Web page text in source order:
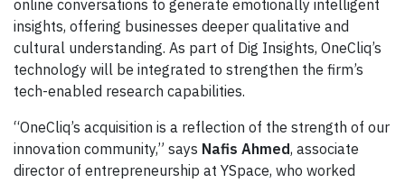
online conversations to generate emotionally intelligent
insights, offering businesses deeper qualitative and
cultural understanding. As part of Dig Insights, OneCliq’s
technology will be integrated to strengthen the firm’s
tech-enabled research capabilities.
“OneCliq’s acquisition is a reflection of the strength of our
innovation community,” says Nafis Ahmed, associate
director of entrepreneurship at YSpace, who worked